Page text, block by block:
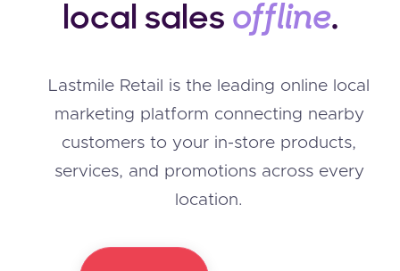
local sales offline.
Lastmile Retail is the leading online local
marketing platform connecting nearby
customers to your in-store products,
services, and promotions across every
location.